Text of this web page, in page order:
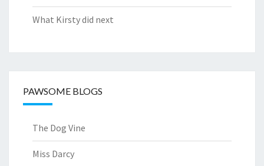
What Kirsty did next
PAWSOME BLOGS
The Dog Vine
Miss Darcy